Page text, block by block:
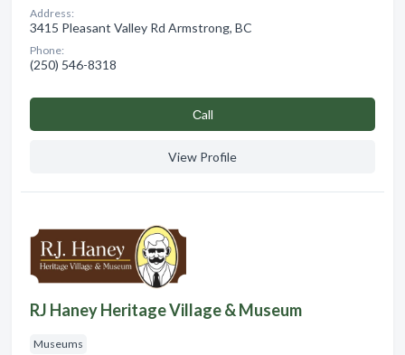
Address:
3415 Pleasant Valley Rd Armstrong, BC
Phone:
(250) 546-8318
Сall
View Profile
RJ Haney Heritage Village & Museum
Museums